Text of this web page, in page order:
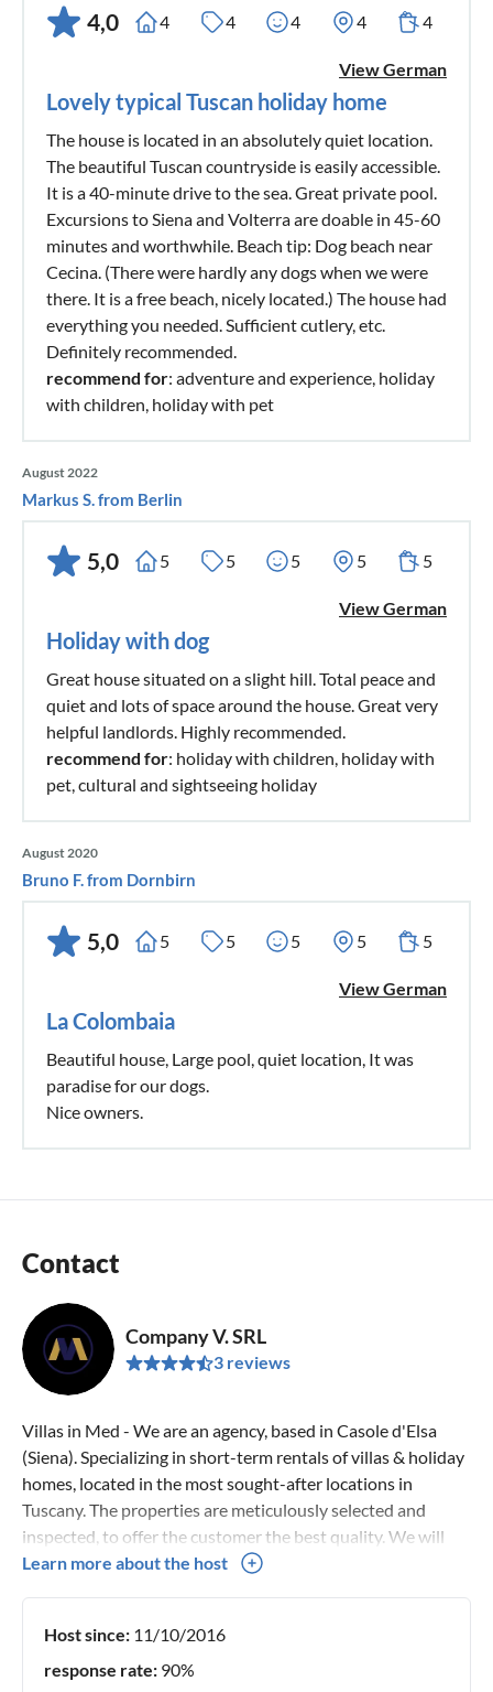
4,0 4 4 4 4 4
View German
Lovely typical Tuscan holiday home
The house is located in an absolutely quiet location.
The beautiful Tuscan countryside is easily accessible.
It is a 40-minute drive to the sea. Great private pool.
Excursions to Siena and Volterra are doable in 45-60
minutes and worthwhile. Beach tip: Dog beach near
Cecina. (There were hardly any dogs when we were
there. It is a free beach, nicely located.) The house had
everything you needed. Sufficient cutlery, etc.
Definitely recommended.
recommend for: adventure and experience, holiday
with children, holiday with pet
August 2022
Markus S. from Berlin
5,0 5 5 5 5 5
View German
Holiday with dog
Great house situated on a slight hill. Total peace and
quiet and lots of space around the house. Great very
helpful landlords. Highly recommended.
recommend for: holiday with children, holiday with
pet, cultural and sightseeing holiday
August 2020
Bruno F. from Dornbirn
5,0 5 5 5 5 5
View German
La Colombaia
Beautiful house, Large pool, quiet location, It was
paradise for our dogs.
Nice owners.
Contact
Company V. SRL
3 reviews
Villas in Med - We are an agency, based in Casole d'Elsa
(Siena). Specializing in short-term rentals of villas & holiday
homes, located in the most sought-after locations in
Tuscany. The properties are meticulously selected and
inspected, to offer the customer the best quality. We will
accompany you and guide you in choosing the perfect home
Learn more about the host
Host since: 11/10/2016
response rate: 90%